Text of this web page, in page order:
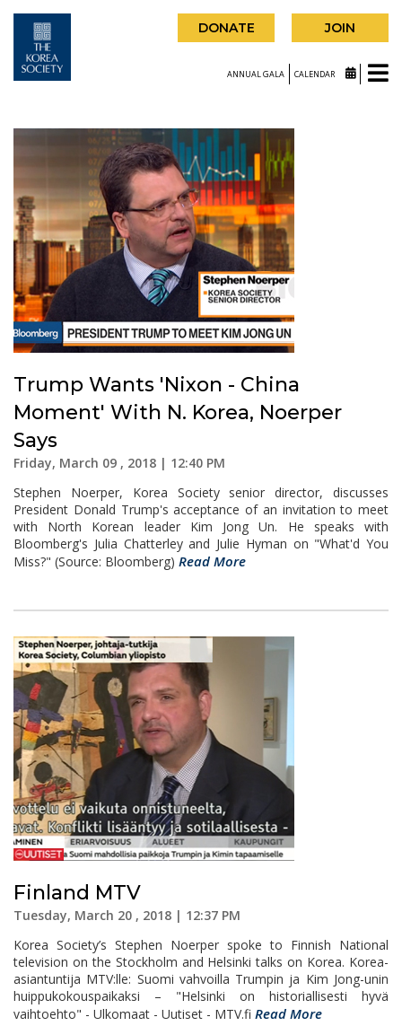
DONATE JOIN
ANNUAL GALA CALENDAR
Trump Wants 'Nixon - China
Moment' With N. Korea, Noerper
Says
Friday, March 09 , 2018 | 12:40 PM
Stephen Noerper, Korea Society senior director, discusses
President Donald Trump's acceptance of an invitation to meet
with North Korean leader Kim Jong Un. He speaks with
Bloomberg's Julia Chatterley and Julie Hyman on "What'd You
Miss?" (Source: Bloomberg) Read More
Finland MTV
Tuesday, March 20 , 2018 | 12:37 PM
Korea Society’s Stephen Noerper spoke to Finnish National
television on the Stockholm and Helsinki talks on Korea. Korea-
asiantuntija MTV:lle: Suomi vahvoilla Trumpin ja Kim Jong-unin
huippukokouspaikaksi – "Helsinki on historiallisesti hyvä
vaihtoehto" - Ulkomaat - Uutiset - MTV.fi Read More